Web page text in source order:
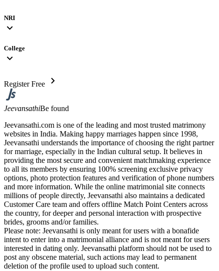
NRI
expand_more
College
expand_more
Register Free chevron_right
JeevansathiBe found
Jeevansathi.com is one of the leading and most trusted matrimony
websites in India. Making happy marriages happen since 1998,
Jeevansathi understands the importance of choosing the right partner
for marriage, especially in the Indian cultural setup. It believes in
providing the most secure and convenient matchmaking experience
to all its members by ensuring 100% screening exclusive privacy
options, photo protection features and verification of phone numbers
and more information. While the online matrimonial site connects
millions of people directly, Jeevansathi also maintains a dedicated
Customer Care team and offers offline Match Point Centers across
the country, for deeper and personal interaction with prospective
brides, grooms and/or families.
Please note: Jeevansathi is only meant for users with a bonafide
intent to enter into a matrimonial alliance and is not meant for users
interested in dating only. Jeevansathi platform should not be used to
post any obscene material, such actions may lead to permanent
deletion of the profile used to upload such content.